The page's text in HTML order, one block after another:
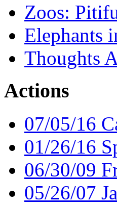
Zoos:
Elephants
Thoughts
Actions
07/05/16
01/26/16
06/30/09
05/26/07